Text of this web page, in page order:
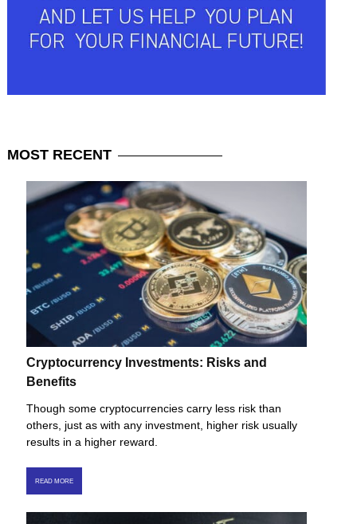
MOST RECENT
Cryptocurrency Investments: Risks and
Benefits
Though some cryptocurrencies carry less risk than
others, just as with any investment, higher risk usually
results in a higher reward.
READ MORE